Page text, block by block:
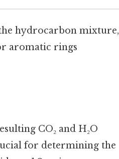
hydrocarbon mixture,
aromatic rings
CO₂ and H₂O
for determining the